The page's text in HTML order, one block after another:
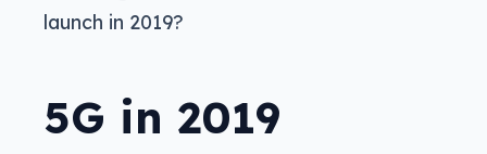
launch in 2019?
5G in 2019